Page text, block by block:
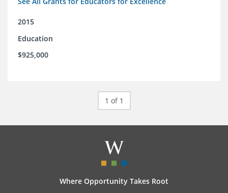
2015
Education
$925,000
1 of 1
Where Opportunity Takes Root